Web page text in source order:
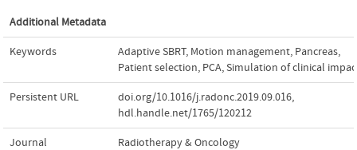
Additional Metadata
Keywords Adaptive SBRT, Motion management, Pancreas,
Patient selection, PCA,Simulation of clinical
Persistent URL doi.org/10.1016/j.radonc.2019.09.016,
hdl.handle.net/1765/120212
Journal Radiotherapy & Oncology